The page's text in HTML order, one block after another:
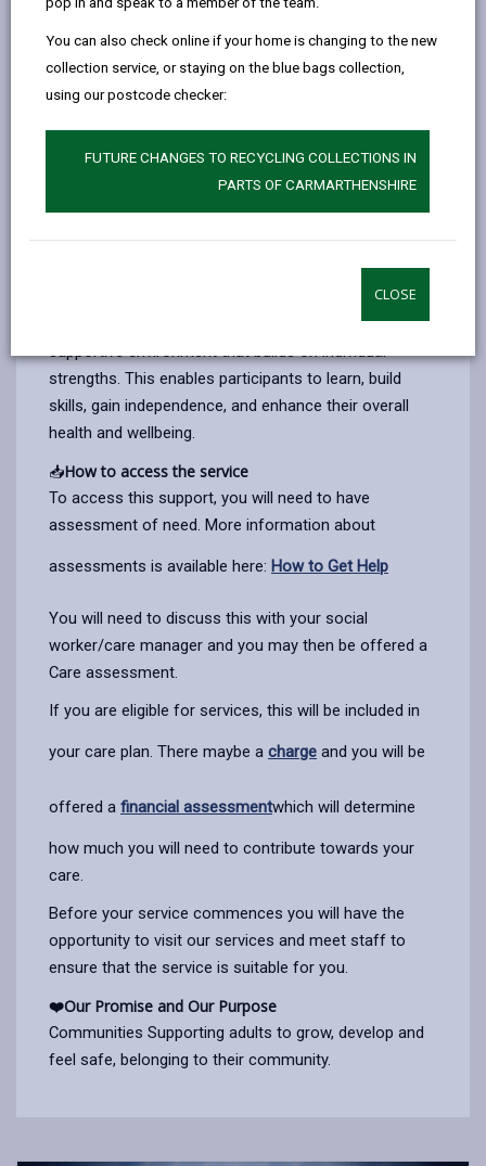
You can also check online if your home is changing to the new
collection service, or staying on the blue bags collection,
using our postcode checker:
FUTURE CHANGES TO RECYCLING COLLECTIONS IN
PARTS OF CARMARTHENSHIRE
CLOSE
Manor Road, Ammanford
Coleshill, Caemaen and Maeslliedi in Llanelli
We utilise local community facilities e.g. leisure
centres, libraries, community centres, the coastal path
Our person-centred approach focuses on creating a
supportive environment that builds on individual
strengths. This enables participants to learn, build
skills, gain independence, and enhance their overall
health and wellbeing.
📥How to access the service
To access this support, you will need to have
assessment of need. More information about
assessments is available here: How to Get Help
You will need to discuss this with your social
worker/care manager and you may then be offered a
Care assessment.
If you are eligible for services, this will be included in
your care plan. There maybe a charge and you will be
offered a financial assessmentwhich will determine
how much you will need to contribute towards your
care.
Before your service commences you will have the
opportunity to visit our services and meet staff to
ensure that the service is suitable for you.
❤️Our Promise and Our Purpose
Communities Supporting adults to grow, develop and
feel safe, belonging to their community.